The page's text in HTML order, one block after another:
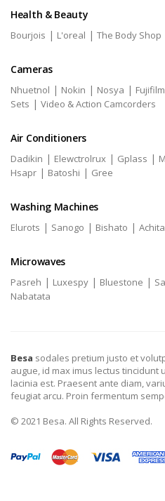
Health & Beauty
Bourjois | L'oreal | The Body Shop
Cameras
Nhuetnol | Nokin | Nosya | Fujifilm
Sets | Video & Action Camcorders
Air Conditioners
Dadikin | Elewctrolrux | Gplass |
Hsapr | Batoshi | Gree
Washing Machines
Elurots | Sanogo | Bishato | Achita
Microwaves
Pasreh | Luxespy | Bluestone |
Nabatata
Besa sodales pretium justo et
augue, id max imus lectus tincidunt
lacinia est. Praesent ante diam,
feugiat arcu. Proin fermentum
© 2021 Besa. All Rights Reserved.